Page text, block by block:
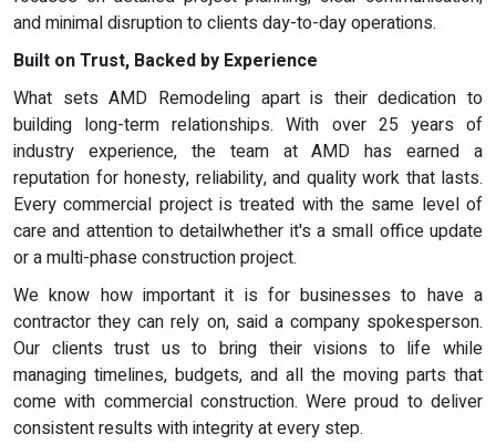
and minimal disruption to clients day-to-day operations.
Built on Trust, Backed by Experience
What sets AMD Remodeling apart is their dedication to
building long-term relationships. With over 25 years of
industry experience, the team at AMD has earned a
reputation for honesty, reliability, and quality work that lasts.
Every commercial project is treated with the same level of
care and attention to detailwhether it's a small office update
or a multi-phase construction project.
We know how important it is for businesses to have a
contractor they can rely on, said a company spokesperson.
Our clients trust us to bring their visions to life while
managing timelines, budgets, and all the moving parts that
come with commercial construction. Were proud to deliver
consistent results with integrity at every step.